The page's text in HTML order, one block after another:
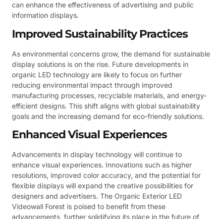
can enhance the effectiveness of advertising and public
information displays.
Improved Sustainability Practices
As environmental concerns grow, the demand for sustainable
display solutions is on the rise. Future developments in
organic LED technology are likely to focus on further
reducing environmental impact through improved
manufacturing processes, recyclable materials, and energy-
efficient designs. This shift aligns with global sustainability
goals and the increasing demand for eco-friendly solutions.
Enhanced Visual Experiences
Advancements in display technology will continue to
enhance visual experiences. Innovations such as higher
resolutions, improved color accuracy, and the potential for
flexible displays will expand the creative possibilities for
designers and advertisers. The Organic Exterior LED
Videowall Forest is poised to benefit from these
advancements, further solidifying its place in the future of